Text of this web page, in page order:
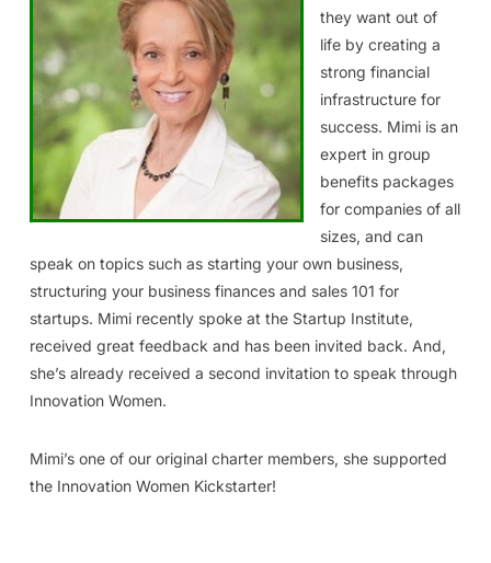
they want out of
life by creating a
strong financial
infrastructure for
success. Mimi is an
expert in group
benefits packages
for companies of all
sizes, and can
speak on topics such as starting your own business,
structuring your business finances and sales 101 for
startups. Mimi recently spoke at the Startup Institute,
received great feedback and has been invited back. And,
she’s already received a second invitation to speak through
Innovation Women.
Mimi’s one of our original charter members, she supported
the Innovation Women Kickstarter!